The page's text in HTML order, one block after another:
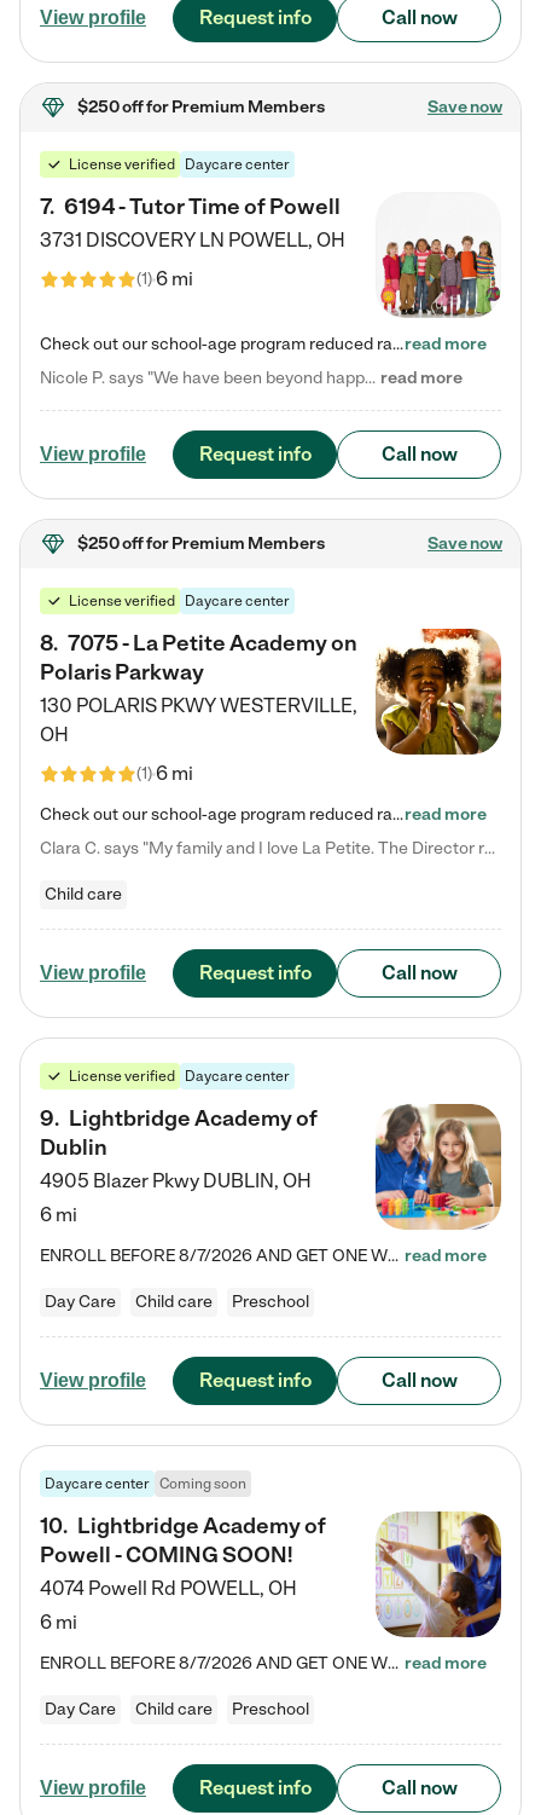
View profile Request info Call now
$250 offfor Premium Members Save now
License verified Daycare center
7. 6194 - Tutor Time of Powell
3731 DISCOVERY LN POWELL, OH
(1)6 mi
Check out our school-age program reduced rates! Every child is different. Every child is one-of-a-kind. So at Tutor Time, every child's unique set of skills and interests are utilized to his or her advantage in the way that they learn, grow, build self-esteem, and develop their imagination. It's our job to bring out their best. Your child's day at Tutor Time is educational. It's social. And it's highly energetic. The secret ingredient is our LifeSmart curriculum, which creates fruitful,…read more
Nicole P. says "We have been beyond happy with the care that our daughter receives at Tutor Time! In short, we cannot recommend Tutor Time highly enough. More specifics: Care for your child: Above all things, we wanted to make sure our daughter was as loved and care for as if she was with family. The staff at Tutor Time exceeds this expectation. Her teachers have all demonstrated genuine love and care for the person my daughter is, not just overall compassion for children (which is important… read more
View profile Request info Call now
$250 offfor Premium Members Save now
License verified Daycare center
8. 7075 - La Petite Academy on
Polaris Parkway
130 POLARIS PKWYWESTERVILLE,
OH
(1)6 mi
Check out our school-age program reduced rates! What matters to us at La Petite Academy is simple: Your child. Here, exceptionally strong, sound social and educational foundations are formed. Here, children learn to respect one another. Learn together. Learn to work together. Learn to have fun constructively. And discover how enjoyable learning can be. It all starts by design. The free-flowing, open concept design of our facilities inspires a nurturing, interactive, and collaborative…read more
Clara C. says "My family and I love La Petite. The Director really cares about our children and making sure she is supporting the teachers in the classroom. She greets us every more and a small conversation in the afternoon. My daughters teachers are excited to see her and greet us with a smile and my daughhter gets a hug. It was a smooth transition and the teachers are really caring. They have made it an easy transtion to go back to work."
Child care
View profile Request info Call now
License verified Daycare center
9. Lightbridge Academy of
Dublin
4905 Blazer Pkwy DUBLIN, OH
6 mi
ENROLL BEFORE 8/7/2026 AND GET ONE WEEK FREE! Lightbridge Academy is the Solution for Working Families®, providing a safe, nurturing, educational environment for Infant, Toddler, and Preschool children. We welcome everyone in our community to be a part of our unique Circle of Care, where we transform the lives of children and their families by offering excellence in the childcare experience. We play a transformative role in the lives of families and we take this very seriously. Our… read more
Day Care Child care Preschool
View profile Request info Call now
Daycare center Coming soon
10. Lightbridge Academy of
Powell - COMING SOON!
4074 Powell Rd POWELL, OH
6 mi
ENROLL BEFORE 8/7/2026 AND GET ONE WEEK FREE! Lightbridge Academy is the Solution for Working Families®, providing a safe, nurturing, educational environment for Infant, Toddler, and Preschool children. We welcome everyone in our community to be a part of our unique Circle of Care, where we transform the lives of children and their families by offering excellence in the childcare experience. We play a transformative role in the lives of families and we take this very seriously. Our… read more
Day Care Child care Preschool
View profile Request info Call now